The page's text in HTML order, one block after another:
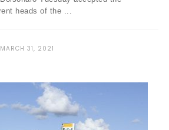
heads of the ...
MARCH 31, 2021